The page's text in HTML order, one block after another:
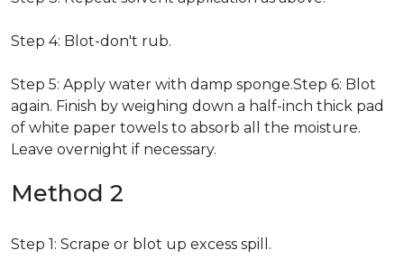
Step 4: Blot-don't rub.
Step 5: Apply water with damp sponge.Step 6: Blot
again. Finish by weighing down a half-inch thick pad
of white paper towels to absorb all the moisture.
Leave overnight if necessary.
Method 2
Step 1: Scrape or blot up excess spill.